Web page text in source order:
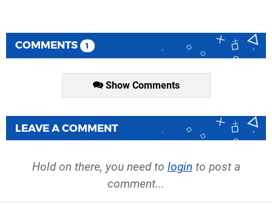
COMMENTS 1
Show Comments
LEAVE A COMMENT
Hold on there, you need to login to post a
comment...